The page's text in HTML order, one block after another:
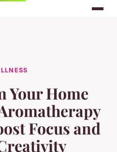
Your Home
Focus and